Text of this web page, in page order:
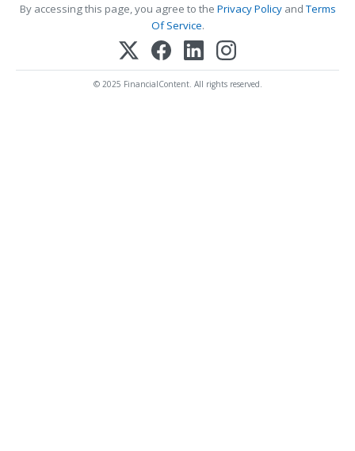
By accessing this page, you agree to the Privacy PolicyandTerms
Of Service.
© 2025 FinancialContent. All rights reserved.